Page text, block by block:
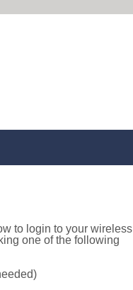
to login to your wireless
one of the following